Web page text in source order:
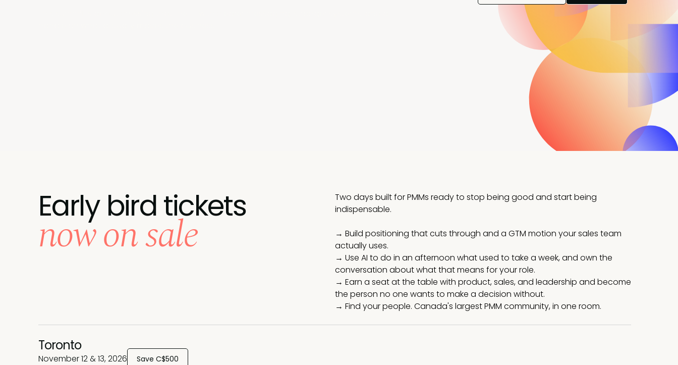
Early bird tickets
now on sale
Two days built for PMMs ready to stop being good and start being
indispensable.
→ Build positioning that cuts through and a GTM motion your sales team
actually uses.
→ Use AI to do in an afternoon what used to take a week, and own the
conversation about what that means for your role.
→ Earn a seat at the table with product, sales, and leadership and become
the person no one wants to make a decision without.
→ Find your people. Canada's largest PMM community, in one room.
Toronto
November 12 & 13, 2026 Save C$500